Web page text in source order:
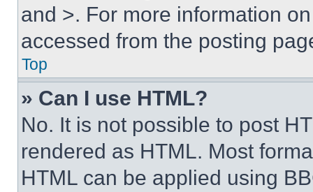
and >. For more information
accessed from the posting
Top
» Can I use HTML?
No. It is not possible to post
rendered as HTML. Most
HTML can be applied using